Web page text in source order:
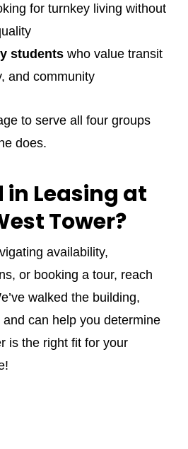
for turnkey living without
studentswho value transit
and community
to serve all four groups
does.
Leasing at
Tower?
availability,
or booking a tour, reach
walked the building,
can help you determine
is the right fit for your